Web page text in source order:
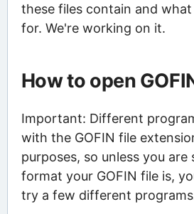
these files contain and
for. We're working on it.
How to open
Important: Different
with the GOFIN file
purposes, so unless you are
format your GOFIN file is,
try a few different